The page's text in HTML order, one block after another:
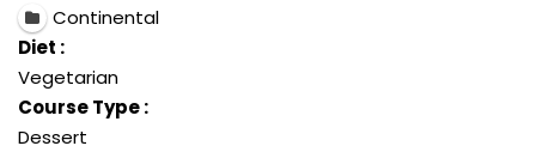
Continental
Diet :
Vegetarian
Course Type :
Dessert